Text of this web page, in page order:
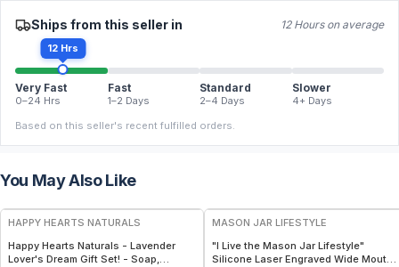
Ships from this seller in 12 Hours on average
12 Hrs
Very Fast
0–24 Hrs
Fast
1–2 Days
Standard
2–4 Days
Slower
4+ Days
Based on this seller's recent fulfilled orders.
You May Also Like
FREE
HAPPY HEARTS NATURALS
Happy Hearts Naturals - Lavender
Lover's Dream Gift Set! - Soap,
MASON JAR LIFESTYLE
"I Live the Mason Jar Lifestyle"
Silicone Laser Engraved Wide Mouth